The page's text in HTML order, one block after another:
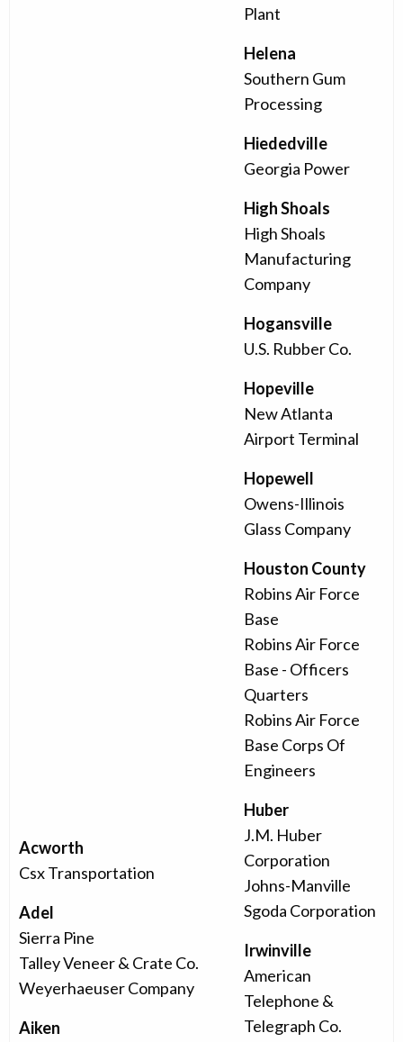
Acworth
Csx Transportation
Adel
Sierra Pine
Talley Veneer & Crate Co.
Weyerhaeuser Company
Aiken
Plant
Helena
Southern Gum
Processing
Hiededville
Georgia Power
High Shoals
High Shoals
Manufacturing
Company
Hogansville
U.S. Rubber Co.
Hopeville
New Atlanta
Airport Terminal
Hopewell
Owens-Illinois
Glass Company
Houston County
Robins Air Force
Base
Robins Air Force
Base - Officers
Quarters
Robins Air Force
Base Corps Of
Engineers
Huber
J.M. Huber
Corporation
Johns-Manville
Sgoda Corporation
Irwinville
American
Telephone &
Telegraph Co.